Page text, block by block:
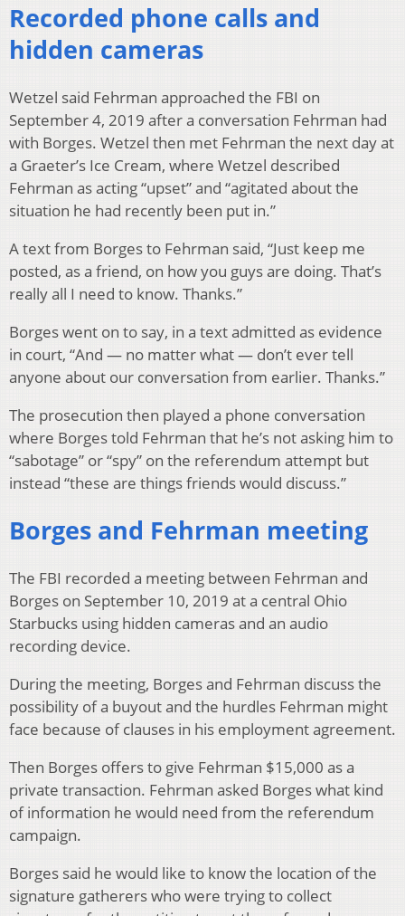
Recorded phone calls and
hidden cameras
Wetzel said Fehrman approached the FBI on
September 4, 2019 after a conversation Fehrman had
with Borges. Wetzel then met Fehrman the next day at
a Graeter’s Ice Cream, where Wetzel described
Fehrman as acting “upset” and “agitated about the
situation he had recently been put in.”
A text from Borges to Fehrman said, “Just keep me
posted, as a friend, on how you guys are doing. That’s
really all I need to know. Thanks.”
Borges went on to say, in a text admitted as evidence
in court, “And — no matter what — don’t ever tell
anyone about our conversation from earlier. Thanks.”
The prosecution then played a phone conversation
where Borges told Fehrman that he’s not asking him to
“sabotage” or “spy” on the referendum attempt but
instead “these are things friends would discuss.”
Borges and Fehrman meeting
The FBI recorded a meeting between Fehrman and
Borges on September 10, 2019 at a central Ohio
Starbucks using hidden cameras and an audio
recording device.
During the meeting, Borges and Fehrman discuss the
possibility of a buyout and the hurdles Fehrman might
face because of clauses in his employment agreement.
Then Borges offers to give Fehrman $15,000 as a
private transaction. Fehrman asked Borges what kind
of information he would need from the referendum
campaign.
Borges said he would like to know the location of the
signature gatherers who were trying to collect